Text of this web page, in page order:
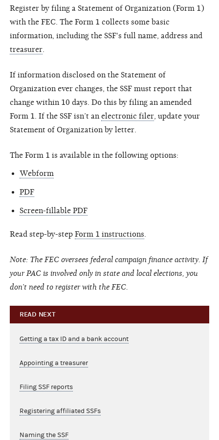
Register by filing a Statement of Organization (Form 1)
with the FEC. The Form 1 collects some basic
information, including the SSF's full name, address and
treasurer
If information disclosed on the Statement of
Organization ever changes, the SSF must report that
change within 10 days. Do this by filing an amended
Form 1. If the SSF isn’t an electronic filer , update your
Statement of Organization by letter.
The Form 1 is available in the following options:
Webform
PDF
Screen-fillable PDF
Read step-by-step Form 1 instructions
Note: The FEC oversees federal campaign finance activity. If
your PAC is involved only in state and local elections, you
don’t need to register with the FEC.
READ NEXT
Getting a tax ID and a bank account
Appointing a treasurer
Filing SSF reports
Registering affiliated SSFs
Naming the SSF